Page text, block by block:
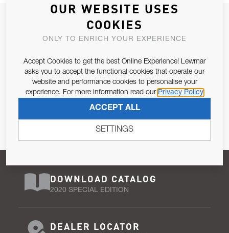
JOIN OUR NEWSLETTER
ALLOW US TO KEEP IN CONTACT WITH YOU.
Email Address
Pursuant to and for the purposes of Article 13 of the EU REG
679/2016, I consent to the processing of personal data as per
Privacy Policy.
SUBSCRIBE
DOWNLOAD CATALOG
2020 SPECIAL EDITION
DEALER LOCATOR
OUR WEBSITE USES
COOKIES
ONLY TO ENRICH YOUR EXPERIENCE
Accept Cookies to get the best Online Experience! Lewmar
asks you to accept the functional cookies that operate our
website and performance cookies to personalise your
experience. For more information read our Privacy Policy
ACCEPT ALL
SETTINGS